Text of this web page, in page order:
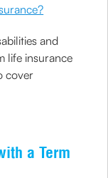
and
life insurance
cover
a Term